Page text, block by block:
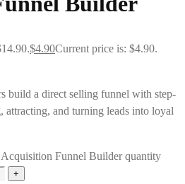
$4.90Current price is: $4.90.
build a direct selling funnel with step-
attracting, and turning leads into loyal
Funnel Builder quantity